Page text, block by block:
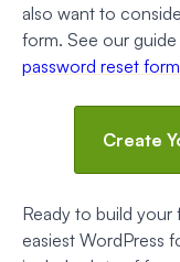
also want to
form. See our
password reset form
Create
Ready to build
easiest WordPress